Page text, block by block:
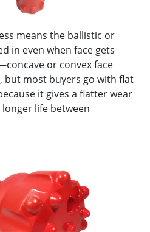
means the ballistic or
in even when face gets
or convex face
but most buyers go with flat
it gives a flatter wear
life between